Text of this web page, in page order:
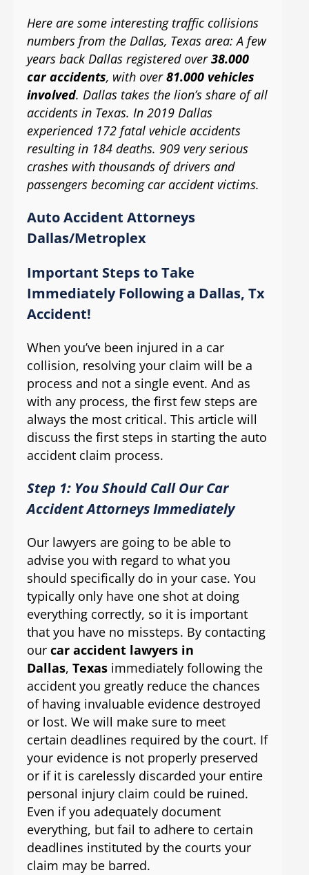
Here are some interesting traffic collisions
numbers from the Dallas, Texas area: A few
years back Dallas registered over38.000
car accidents, with over81.000 vehicles
involved. Dallas takes the lion’s share of all
accidents in Texas. In 2019 Dallas
experienced 172 fatal vehicle accidents
resulting in 184 deaths. 909 very serious
crashes with thousands of drivers and
passengers becoming car accident victims.
Auto Accident Attorneys
Dallas/Metroplex
Important Steps to Take
Immediately Following a Dallas, Tx
Accident!
When you’ve been injured in a car
collision, resolving your claim will be a
process and not a single event. And as
with any process, the first few steps are
always the most critical. This article will
discuss the first steps in starting the auto
accident claim process.
Step 1: You Should Call Our Car
Accident Attorneys Immediately
Our lawyers are going to be able to
advise you with regard to what you
should specifically do in your case. You
typically only have one shot at doing
everything correctly, so it is important
that you have no missteps. By contacting
our car accident lawyers in
Dallas, Texasimmediately following the
accident you greatly reduce the chances
of having invaluable evidence destroyed
or lost. We will make sure to meet
certain deadlines required by the court. If
your evidence is not properly preserved
or if it is carelessly discarded your entire
personal injury claim could be ruined.
Even if you adequately document
everything, but fail to adhere to certain
deadlines instituted by the courts your
claim may be barred.